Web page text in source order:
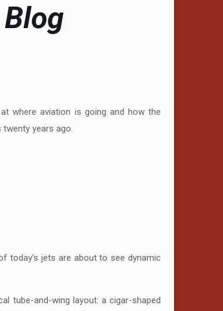
where aviation is going and how the
years ago.
today’s jets are about to see dynamic
tube-and-wing layout: a cigar-shaped